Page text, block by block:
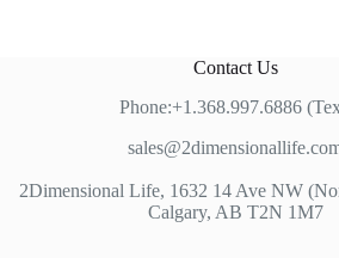
Contact Us
Phone:+1.368.997.6886
2Dimensional Life, 1632 14 Ave NW
Calgary, AB T2N 1M7